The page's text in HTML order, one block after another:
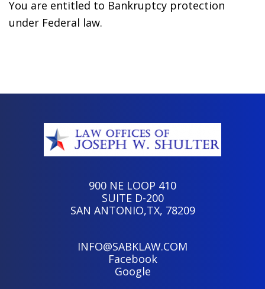
You are entitled to Bankruptcy protection
under Federal law.
900 NE LOOP 410
SUITE D-200
SAN ANTONIO,TX, 78209
INFO@SABKLAW.COM
Facebook
Google